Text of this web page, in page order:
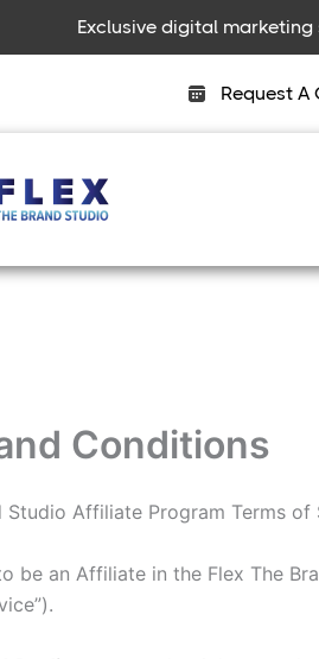
Exclusive digital marketing
Request A
Conditions
Studio Affiliate Program Terms of
be an Affiliate in the Flex The